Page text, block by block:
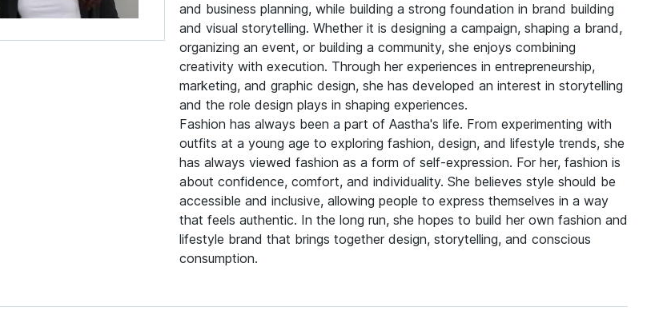
and business planning, while building a strong foundation in brand building
and visual storytelling. Whether it is designing a campaign, shaping a brand,
organizing an event, or building a community, she enjoys combining
creativity with execution. Through her experiences in entrepreneurship,
marketing, and graphic design, she has developed an interest in storytelling
and the role design plays in shaping experiences.
Fashion has always been a part of Aastha's life. From experimenting with
outfits at a young age to exploring fashion, design, and lifestyle trends, she
has always viewed fashion as a form of self-expression. For her, fashion is
about confidence, comfort, and individuality. She believes style should be
accessible and inclusive, allowing people to express themselves in a way
that feels authentic. In the long run, she hopes to build her own fashion and
lifestyle brand that brings together design, storytelling, and conscious
consumption.